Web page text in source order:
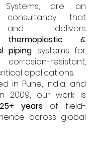
are an
consultancy that
delivers
thermoplastic &
piping systems for
resistant,
applications.
in Pune, India, and
2009, our work is
25+ years of field-
across global